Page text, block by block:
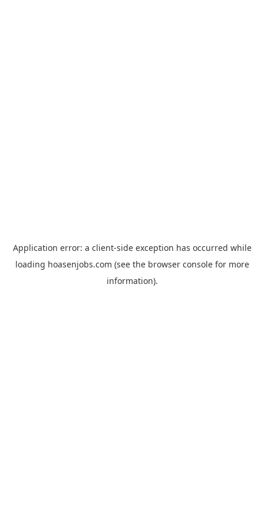
Application error: a client-side exception has occurred while
loading hoasenjobs.com (see the browser consolefor more
information).